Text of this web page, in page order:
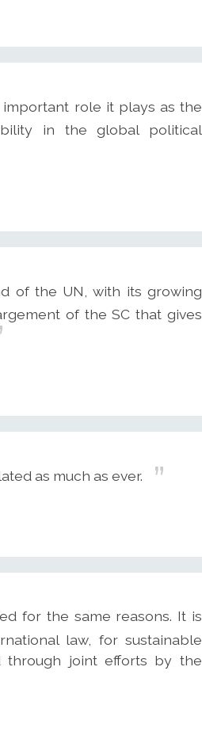
role it plays as the
in the global political
of the UN, with its growing
of the SC that gives
as much as ever.
for the same reasons. It is
law, for sustainable
through joint efforts by the